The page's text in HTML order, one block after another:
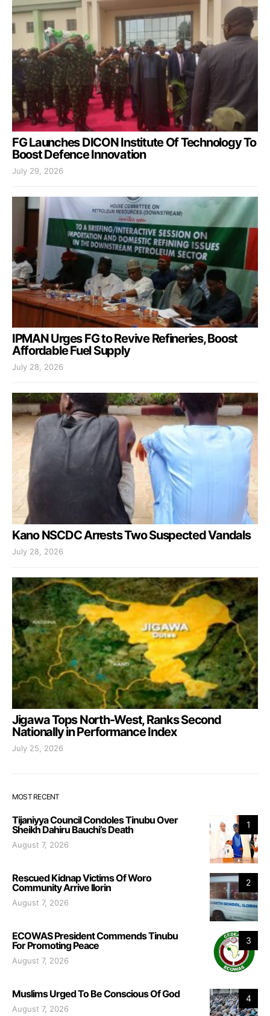
FG Launches DICON Institute Of Technology To
Boost Defence Innovation
July 29, 2026
IPMAN Urges FG to Revive Refineries, Boost
Affordable Fuel Supply
July 28, 2026
Kano NSCDC Arrests Two Suspected Vandals
July 28, 2026
Jigawa Tops North-West, Ranks Second
Nationally in Performance Index
July 25, 2026
MOST RECENT
1
Tijaniyya Council Condoles Tinubu Over
Sheikh Dahiru Bauchi’s Death
August 7, 2026
2
Rescued Kidnap Victims Of Woro
Community Arrive Ilorin
August 7, 2026
3
ECOWAS President Commends Tinubu
For Promoting Peace
August 7, 2026
4
Muslims Urged To Be Conscious Of God
August 7, 2026